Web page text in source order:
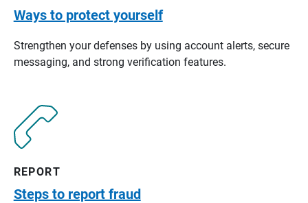
Ways to protect yourself
Strengthen your defenses by using account alerts, secure
messaging, and strong verification features.
REPORT
Steps to report fraud